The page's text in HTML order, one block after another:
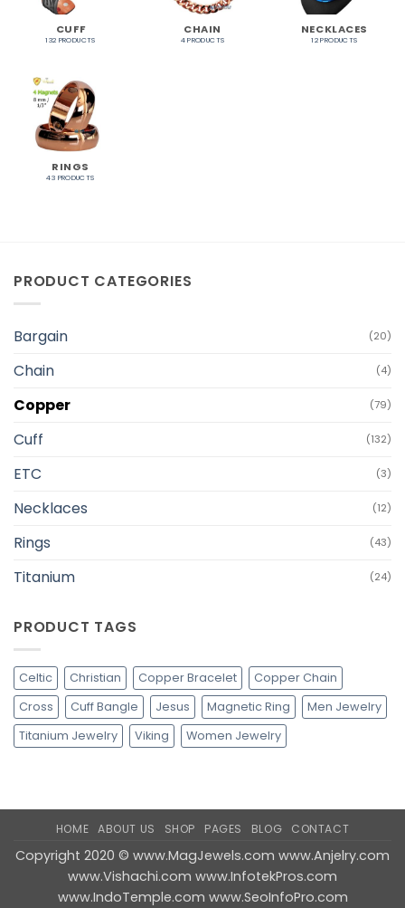
CUFF
132 PRODUCTS
CHAIN
4 PRODUCTS
NECKLACES
12 PRODUCTS
RINGS
43 PRODUCTS
PRODUCT CATEGORIES
Bargain (20)
Chain (4)
Copper (79)
Cuff (132)
ETC (3)
Necklaces (12)
Rings (43)
Titanium (24)
PRODUCT TAGS
Celtic Christian Copper Bracelet
Copper Chain
Cross
Cuff Bangle Jesus Magnetic Ring
Men Jewelry
Titanium Jewelry
Viking Women Jewelry
HOME ABOUT US SHOP PAGES BLOG CONTACT
Copyright 2020 © www.MagJewels.com www.Anjelry.com
www.Vishachi.com www.InfotekPros.com
www.IndoTemple.com www.SeoInfoPro.com